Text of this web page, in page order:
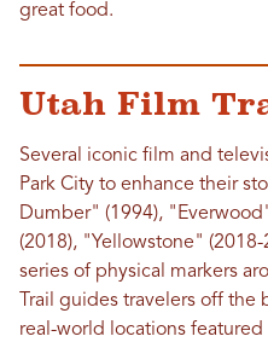
great food.
Utah Film
Several iconic film and
Park City to enhance their
Dumber" (1994),
(2018), "Yellowstone"
series of physical markers
Trail guides travelers off
real-world locations